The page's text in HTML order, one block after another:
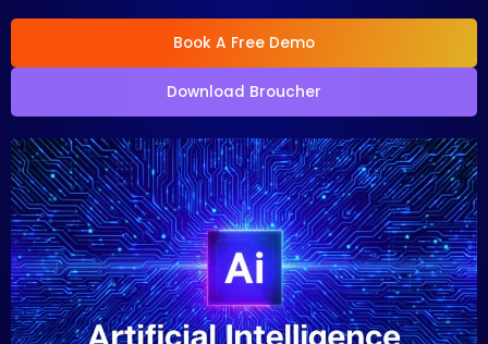
Book A Free Demo
Download Broucher